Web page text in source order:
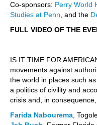
Co-sponsors: Perry World
Studies at Penn , and the
FULL VIDEO OF THE
IS IT TIME FOR
movements against
the world in places such
a politics of civility and
crisis and, in
Farida Nabourema ,